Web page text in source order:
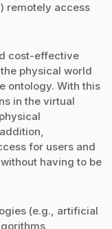
remotely access
cost-effective
physical world
ontology. With this
in the virtual
for users and
having to be
(e.g., artificial